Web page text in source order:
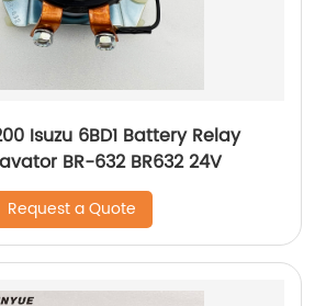
Isuzu 6BD1 Battery Relay
BR-632 BR632 24V
Request a Quote